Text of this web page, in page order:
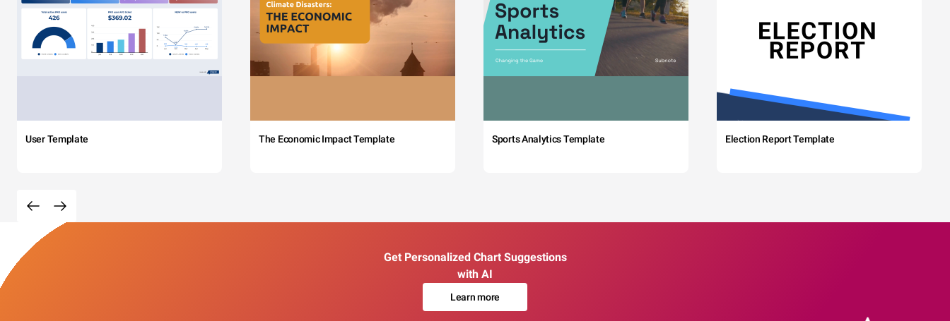
User Template The Economic Impact Template Sports Analytics Template Election Report Template
Get Personalized Chart Suggestions
with AI
Learn more